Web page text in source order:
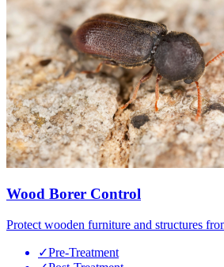
Wood Borer Control
Protect wooden furniture and structures
✓Pre-Treatment